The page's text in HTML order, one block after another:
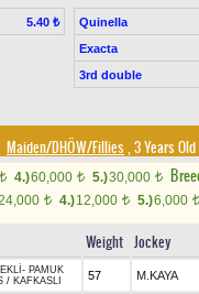
5.40 ₺
Quinella
Exacta
3rd double
Maiden/DHÖW/Fillies , 3 Years
t 4.)60,000 t 5.)30,000 t
t 4.)12,000 t 5.)6,000 t
Weight Jockey
- PAMUK
/ KAFKASLI 57 M.KAYA